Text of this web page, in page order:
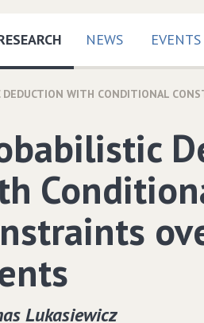
(CURRENT)
NEWS EVENTS
DEDUCTION WITH CONDITIONAL
Lukasiewicz